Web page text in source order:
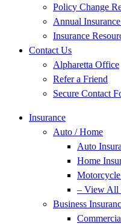
Policy Change
Annual
Insurance
Contact Us
Alpharetta Office
Refer a Friend
Secure Contact
Insurance
Auto / Home
Auto
Home
– View All
Business